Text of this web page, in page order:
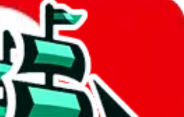
can open store links directly. That means you
trouble of making a Taobao and Weidian
want to buy or just have a look.